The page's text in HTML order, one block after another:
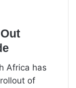
Africa has
of